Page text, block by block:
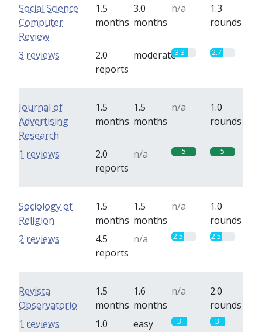
Social Science
Computer
Review
1.5
months
3.0
months
n/a
1.3
rounds
2.0
reports
moderate3.3 2.7
3 reviews
Journal of
Advertising
Research
1.5
months
1.5
months
n/a
1.0
rounds
2.0
reports
n/a 5 5
1 reviews
Sociology of
Religion
1.5
months
1.5
months
n/a
1.0
rounds
4.5
reports
n/a 2.5 2.5
2 reviews
Revista
Observatorio
1.5
months
1.6
months
n/a
2.0
rounds
1.0
easy 3 3
1 reviews